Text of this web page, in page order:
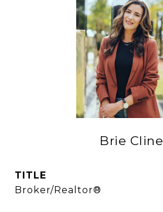
Brie Cline
TITLE
Broker/Realtor®